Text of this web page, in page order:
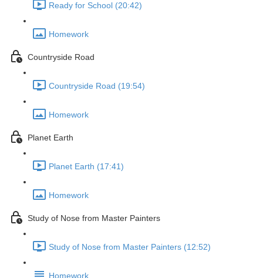
Ready for School (20:42)
Homework
Countryside Road
Countryside Road (19:54)
Homework
Planet Earth
Planet Earth (17:41)
Homework
Study of Nose from Master Painters
Study of Nose from Master Painters (12:52)
Homework